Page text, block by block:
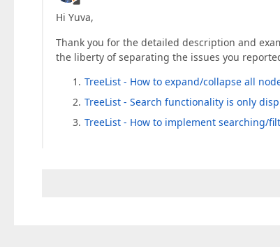
Hi Yuva,
Thank you for the detailed description and
the liberty of separating the issues you
TreeList - How to expand/collapse all
TreeList - Search functionality is only
TreeList - How to implement searching/